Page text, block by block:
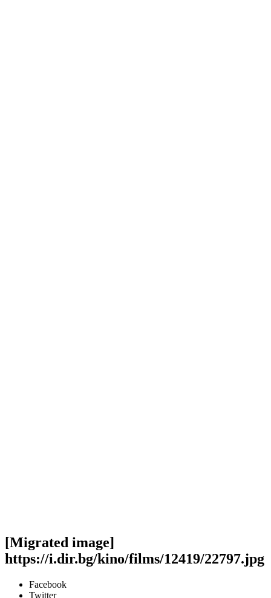
[Migrated image]
https://i.dir.bg/kino/films/12419/22797.jpg
Facebook
Twitter